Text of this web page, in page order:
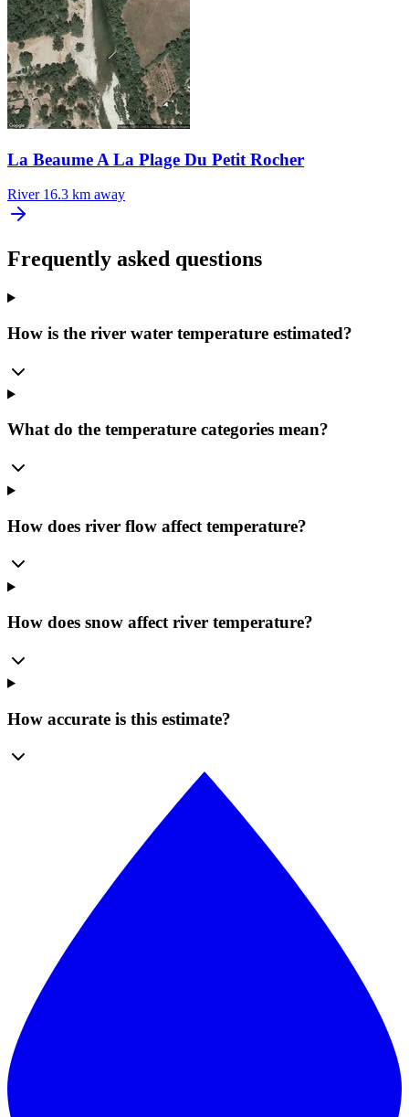
La Beaume A La Plage Du Petit Rocher
River 16.3 km away
Frequently asked questions
How is the river water temperature estimated?
What do the temperature categories mean?
How does river flow affect temperature?
How does snow affect river temperature?
How accurate is this estimate?